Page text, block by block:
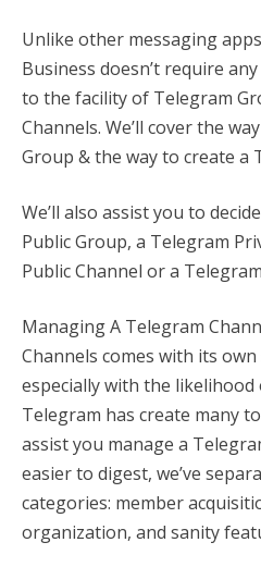
Unlike other messaging
Business doesn’t require
to the facility of Telegram
Channels. We’ll cover the
Group & the way to create a
We’ll also assist you to
Public Group, a Telegram
Public Channel or a
Managing A Telegram
Channels comes with its
especially with the
Telegram has create many
assist you manage a
easier to digest, we’ve
categories: member
organization, and sanity